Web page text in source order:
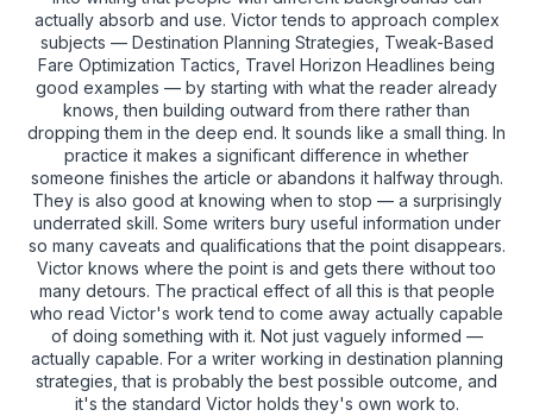
actually absorb and use. Victor tends to approach complex
subjects — Destination Planning Strategies, Tweak-Based
Fare Optimization Tactics, Travel Horizon Headlines being
good examples — by starting with what the reader already
knows, then building outward from there rather than
dropping them in the deep end. It sounds like a small thing. In
practice it makes a significant difference in whether
someone finishes the article or abandons it halfway through.
They is also good at knowing when to stop — a surprisingly
underrated skill. Some writers bury useful information under
so many caveats and qualifications that the point disappears.
Victor knows where the point is and gets there without too
many detours. The practical effect of all this is that people
who read Victor's work tend to come away actually capable
of doing something with it. Not just vaguely informed —
actually capable. For a writer working in destination planning
strategies, that is probably the best possible outcome, and
it's the standard Victor holds they's own work to.